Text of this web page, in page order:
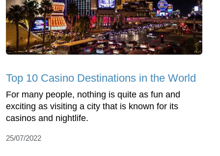
Top 10 Casino Destinations in the World
For many people, nothing is quite as fun and
exciting as visiting a city that is known for its
casinos and nightlife.
25/07/2022